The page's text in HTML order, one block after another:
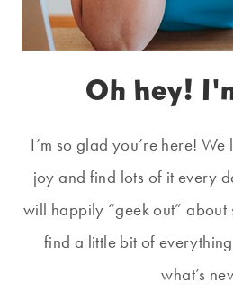
Oh hey!
I’m so glad you’re here!
joy and find lots of it every
will happily “geek out” about
find a little bit of
what’s